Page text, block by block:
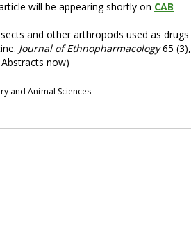
will be appearing shortly on CAB
and other arthropods used as drugs
Journal of Ethnopharmacology65 (3),
now)
and Animal Sciences